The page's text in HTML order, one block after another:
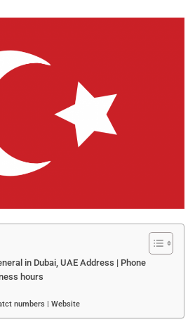
in Dubai, UAE Address | Phone
hours
numbers | Website